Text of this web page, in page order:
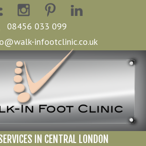
08456 033 099
infootclinic.co.uk
IN CENTRAL LONDON